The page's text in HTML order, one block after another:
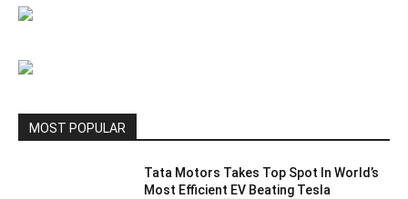
MOST POPULAR
Tata Motors Takes Top Spot In World’s
Most Efficient EV Beating Tesla